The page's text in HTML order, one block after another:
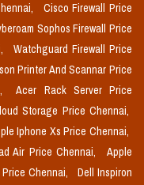
Cisco Firewall Price
Sophos Firewall Price
Watchguard Firewall Price
Printer And Scannar Price
Acer Rack Server Price
Storage Price Chennai,
Iphone Xs Price Chennai,
Air Price Chennai,
Apple
Chennai,
Dell Inspiron